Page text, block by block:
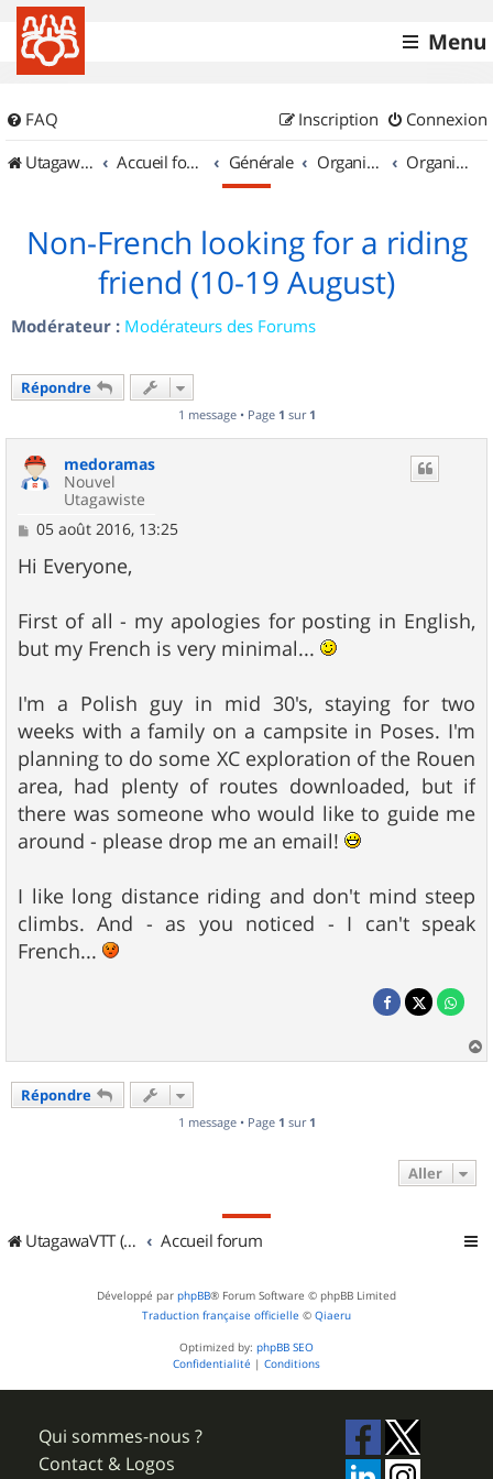
Menu
FAQ Connexion
Inscription
UtagawaVTT (Randos VTT et VTTAE avec traces GPS)
Accueil forum Générale Organisation de sorties & Recherche de partenaires Organisation de sorties en région Haute Normandie
Non-French looking for a riding
friend (10-19 August)
Modérateur : Modérateurs des Forums
Répondre
1 message • Page 1 sur 1
medoramas
Nouvel
Utagawiste
M
s
s
g
e
05 août 2016, 13:25
Hi Everyone,
First of all - my apologies for posting in English,
but my French is very minimal...
I'm a Polish guy in mid 30's, staying for two
weeks with a family on a campsite in Poses. I'm
planning to do some XC exploration of the Rouen
area, had plenty of routes downloaded, but if
there was someone who would like to guide me
around - please drop me an email!
I like long distance riding and don't mind steep
climbs. And - as you noticed - I can't speak
French...
a
Répondre
1 message • Page 1 sur 1
Aller
UtagawaVTT (Randos VTT et VTTAE avec traces GPS) Accueil forum
Développé par phpBB® Forum Software © phpBB Limited
Traduction française officielle © Qiaeru
Optimized by: phpBB SEO
Confidentialité | Conditions
Qui sommes-nous ?
Contact & Logos